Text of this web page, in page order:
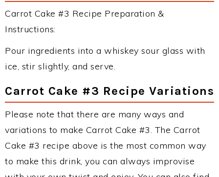
Carrot Cake #3 Recipe Preparation &
Instructions:
Pour ingredients into a whiskey sour glass with
ice, stir slightly, and serve.
Carrot Cake #3 Recipe Variations
Please note that there are many ways and
variations to make Carrot Cake #3. The Carrot
Cake #3 recipe above is the most common way
to make this drink, you can always improvise